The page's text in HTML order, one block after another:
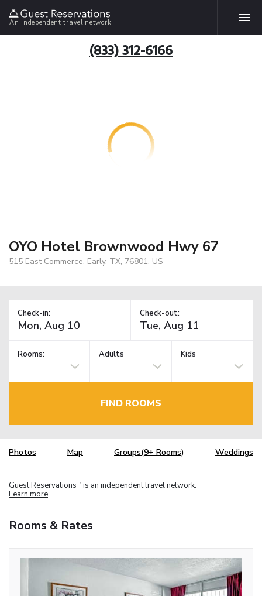
An independent travel network
(833) 312-6166
OYO Hotel Brownwood Hwy 67
515 East Commerce, Early, TX, 76801, US
Check-in: Check-out:
Rooms: Adults Kids
FIND ROOMS
Photos Map Groups(9+ Rooms) Weddings
Guest Reservations TM is an independent travel network.
Learn more
Rooms & Rates